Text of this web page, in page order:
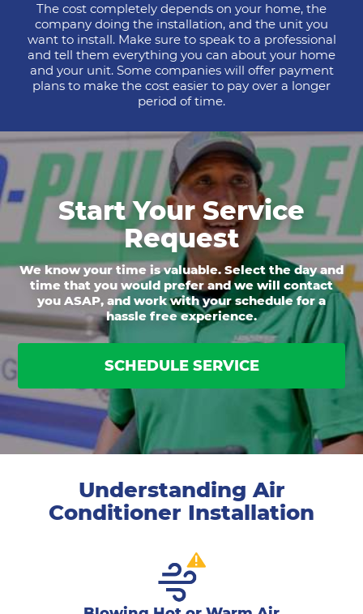
The cost completely depends on your home, the
company doing the installation, and the unit you
want to install. Make sure to speak to a professional
and tell them everything you can about your home
and your unit. Some companies will offer payment
plans to make the cost easier to pay over a longer
period of time.
Start Your Service
Request
We know your time is valuable. Select the day and
time that you would prefer and we will contact
you ASAP, and work with your schedule for a
hassle free experience.
SCHEDULE SERVICE
Understanding Air
Conditioner Installation